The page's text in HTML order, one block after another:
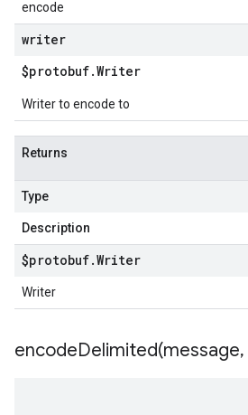
encode
writer
$protobuf.Writer
Writer to encode to
Returns
Type
Description
$protobuf.Writer
Writer
encodeDelimited(message,